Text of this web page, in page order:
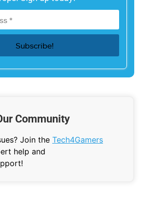
Community
Join the Tech4Gamers
help and